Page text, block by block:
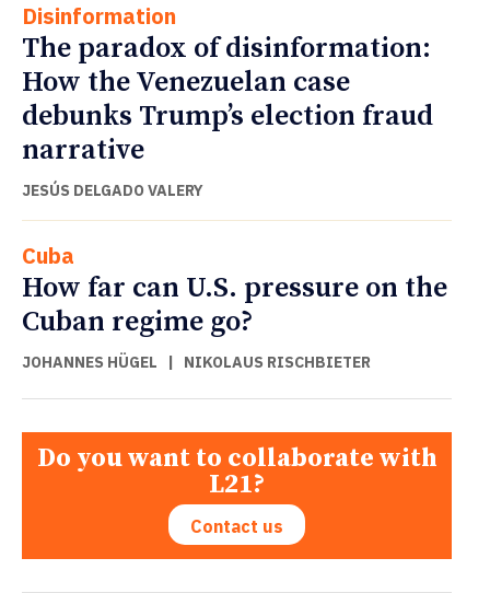
Disinformation
The paradox of disinformation:
How the Venezuelan case
debunks Trump’s election fraud
narrative
JESÚS DELGADO VALERY
Cuba
How far can U.S. pressure on the
Cuban regime go?
JOHANNES HÜGEL NIKOLAUS RISCHBIETER
Do you want to collaborate with
L21?
Contact us